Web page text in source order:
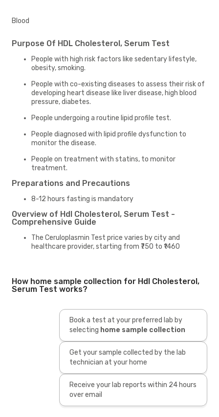
Blood
Purpose Of HDL Cholesterol, Serum Test
People with high risk factors like sedentary lifestyle,
obesity, smoking.
People with co-existing diseases to assess their risk of
developing heart disease like liver disease, high blood
pressure, diabetes.
People undergoing a routine lipid profile test.
People diagnosed with lipid profile dysfunction to
monitor the disease.
People on treatment with statins, to monitor
treatment.
Preparations and Precautions
8-12 hours fasting is mandatory
Overview of Hdl Cholesterol, Serum Test -
Comprehensive Guide
The Ceruloplasmin Test price varies by city and
healthcare provider, starting from ₹750 to ₹1460
How home sample collection for Hdl Cholesterol,
Serum Test works?
Book a test at your preferred lab by
selecting home sample collection
Get your sample collected by the lab
technician at your home
Receive your lab reports within 24 hours
over email